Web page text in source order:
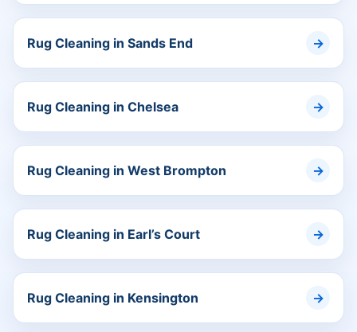
Rug Cleaning in Sands End
Rug Cleaning in Chelsea
Rug Cleaning in West Brompton
Rug Cleaning in Earl’s Court
Rug Cleaning in Kensington